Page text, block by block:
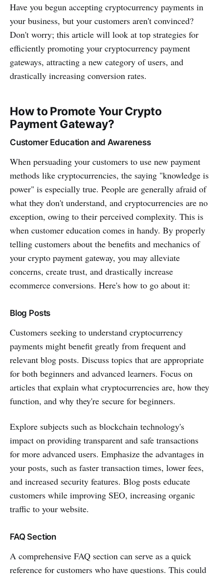
Have you begun accepting cryptocurrency payments in
your business, but your customers aren't convinced?
Don't worry; this article will look at top strategies for
efficiently promoting your cryptocurrency payment
gateways, attracting a new category of users, and
drastically increasing conversion rates.
How to Promote Your Crypto
Payment Gateway?
Customer Education and Awareness
When persuading your customers to use new payment
methods like cryptocurrencies, the saying "knowledge is
power" is especially true. People are generally afraid of
what they don't understand, and cryptocurrencies are no
exception, owing to their perceived complexity. This is
when customer education comes in handy. By properly
telling customers about the benefits and mechanics of
your crypto payment gateway, you may alleviate
concerns, create trust, and drastically increase
ecommerce conversions. Here's how to go about it:
Blog Posts
Customers seeking to understand cryptocurrency
payments might benefit greatly from frequent and
relevant blog posts. Discuss topics that are appropriate
for both beginners and advanced learners. Focus on
articles that explain what cryptocurrencies are, how they
function, and why they're secure for beginners.
Explore subjects such as blockchain technology's
impact on providing transparent and safe transactions
for more advanced users. Emphasize the advantages in
your posts, such as faster transaction times, lower fees,
and increased security features. Blog posts educate
customers while improving SEO, increasing organic
traffic to your website.
FAQ Section
A comprehensive FAQ section can serve as a quick
reference for customers who have questions. This could